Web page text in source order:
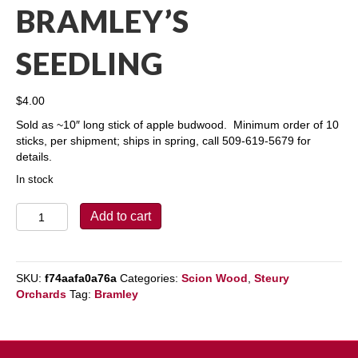
BRAMLEY’S
SEEDLING
$4.00
Sold as ~10″ long stick of apple budwood. Minimum order of 10
sticks, per shipment; ships in spring, call 509-619-5679 for
details.
In stock
Bramley's
Seedling
Add to cart
SKU: f74aafa0a76a Categories: Scion Wood, Steury
Orchards Tag: Bramley